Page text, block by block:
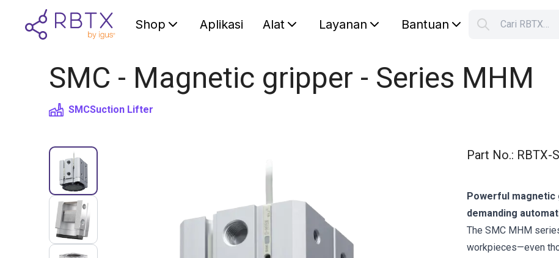
Shop Aplikasi Alat Layanan Bantuan Cari RBTX…
SMC - Magnetic gripper - Series MHM
SMCSuction Lifter
Part No.: RBTX-
Powerful magnetic
demanding
The SMC MHM
workpieces—even